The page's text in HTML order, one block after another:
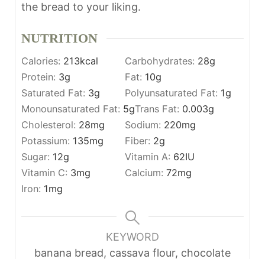
the bread to your liking.
NUTRITION
Calories: 213kcal Carbohydrates: 28g
Protein: 3g Fat: 10g
Saturated Fat: 3g Polyunsaturated Fat: 1g
Monounsaturated Fat: 5gTrans Fat: 0.003g
Cholesterol: 28mg Sodium: 220mg
Potassium: 135mg Fiber: 2g
Sugar: 12g Vitamin A: 62IU
Vitamin C: 3mg Calcium:72mg
Iron: 1mg
KEYWORD
banana bread, cassava flour, chocolate